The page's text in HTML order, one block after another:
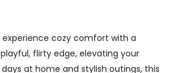
experience cozy comfort with a
flirty edge, elevating your
at home and stylish outings, this